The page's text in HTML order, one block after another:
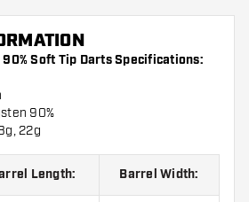
Soft Tip Darts Specifications:
90%
22g
Length: Barrel Width: